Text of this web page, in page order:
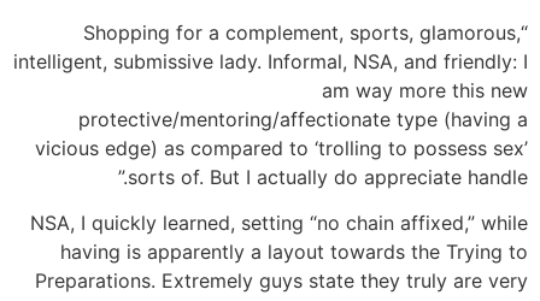
“Shopping for a complement, sports, glamorous,
intelligent, submissive lady. Informal, NSA, and friendly: I
am way more this new
protective/mentoring/affectionate type (having a
vicious edge) as compared to ‘trolling to possess sex’
sorts of. But I actually do appreciate handle.”
NSA, I quickly learned, setting “no chain affixed,” while
having is apparently a layout towards the Trying to
Preparations. Extremely guys state they truly are very